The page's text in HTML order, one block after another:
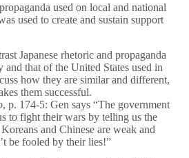
used on local and national
used to create and sustain support
Japanese rhetoric and propaganda
and that of the United States used in
how they are similar and different,
them successful.
, p. 174-5: Gen says “The government
to fight their wars by telling us the
and Chinese are weak and
be fooled by their lies!”